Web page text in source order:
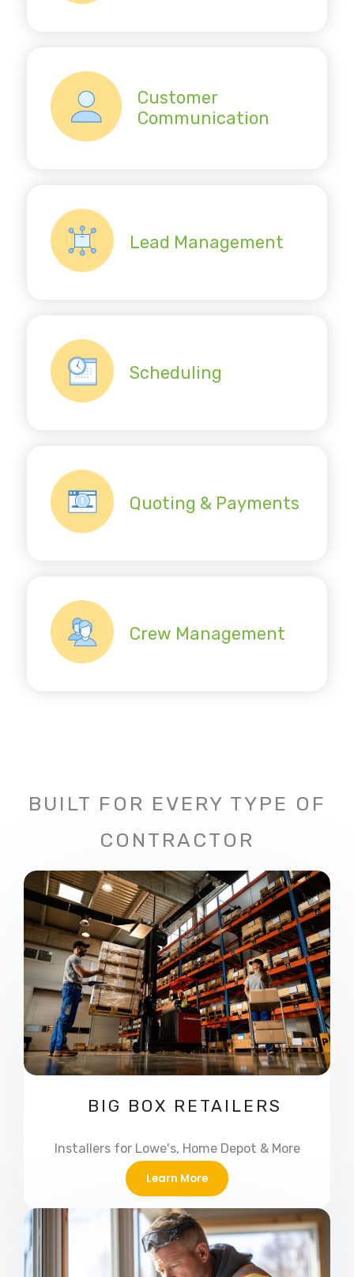
Customer
Communication
Lead Management
Scheduling
Quoting & Payments
Crew Management
BUILT FOR EVERY TYPE OF
CONTRACTOR
BIG BOX RETAILERS
Installers for Lowe's, Home Depot & More
Learn More